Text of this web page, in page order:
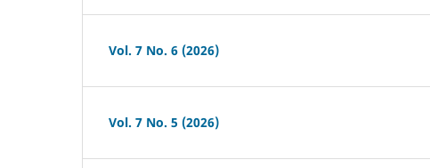
Vol. 7 No. 6 (2026)
Vol. 7 No. 5 (2026)